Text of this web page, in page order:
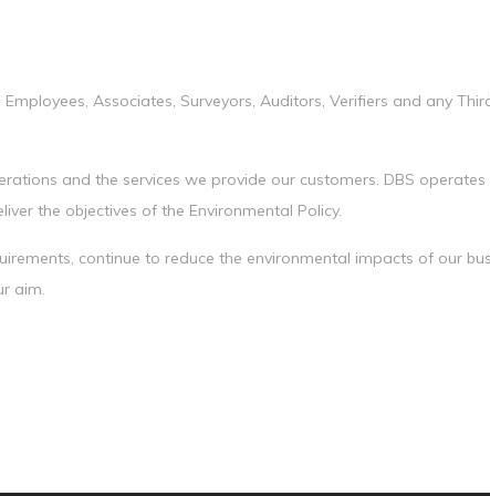
Associates, Surveyors, Auditors, Verifiers and any
and the services we provide our customers. DBS
the objectives of the Environmental Policy.
continue to reduce the environmental impacts of our
aim.